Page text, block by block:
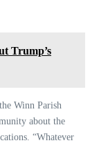
Trump’s
Winn Parish
about the
“Whatever